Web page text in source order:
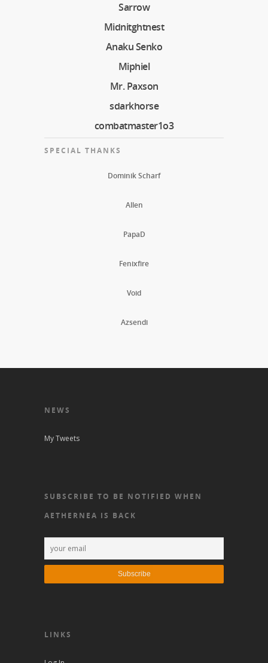
Sarrow
Midnitghtnest
Anaku Senko
Miphiel
Mr. Paxson
sdarkhorse
combatmaster1o3
SPECIAL THANKS
Dominik Scharf
Allen
PapaD
Fenixfire
Void
Azsendi
NEWS
My Tweets
SUBSCRIBE TO BE NOTIFIED WHEN
AETHERNEA IS BACK
LINKS